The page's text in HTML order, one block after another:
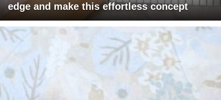
edge and make this effortless concept